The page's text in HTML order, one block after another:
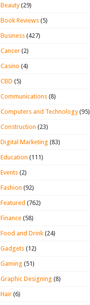
Beauty(29)
Book Reviews (5)
Business (427)
Cancer (2)
Casino (4)
CBD (5)
Communications (8)
Computers and Technology(95)
Construction (23)
Digital Marketing (83)
Education (111)
Events (2)
Fashion (92)
Featured (762)
Finance (58)
Food and Drink (24)
Gadgets (12)
Gaming (51)
Graphic Designing (8)
Hair (6)